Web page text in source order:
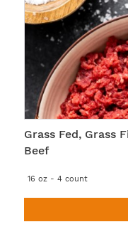
Grass Fed, Grass
Beef
16 oz - 4 count